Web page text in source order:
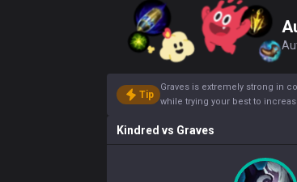
Tip
Graves is extremely strong in
while trying your best to
Kindred vs Graves